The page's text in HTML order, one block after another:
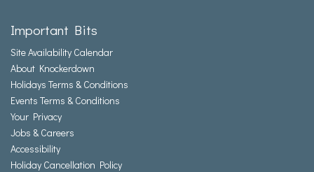
Important Bits
Site Availability Calendar
About Knockerdown
Holidays Terms & Conditions
Events Terms & Conditions
Your Privacy
Jobs & Careers
Accessibility
Holiday Cancellation Policy